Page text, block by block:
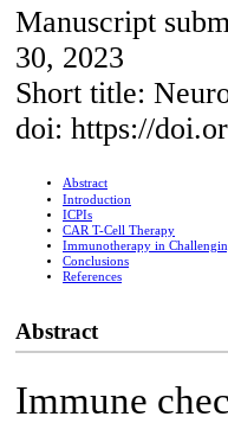
Manuscript
30, 2023
Short title:
doi: https://
Abstract
Introduction
ICPIs
CAR T-Cell Therapy
Immunotherapy in
Conclusions
References
Abstract
Immune